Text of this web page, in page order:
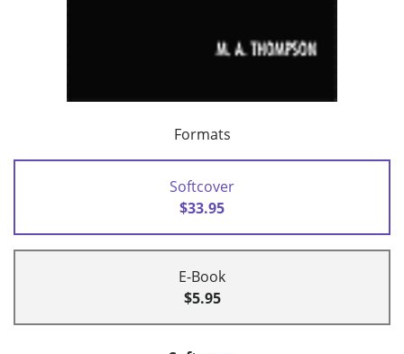
Formats
Softcover
$33.95
E-Book
$5.95